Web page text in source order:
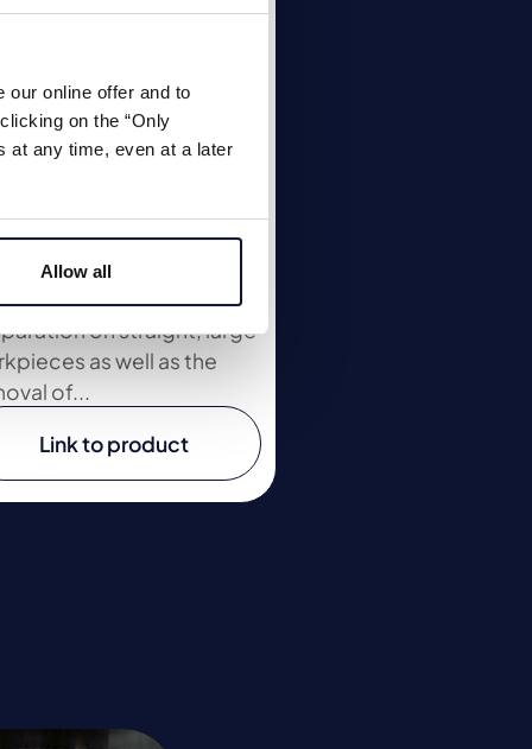
our online offer and to
on the “Only
at any time, even at a later
Allow all
bevelling
ASO 700 |
760 - 2
manual chamfering
ASO 700 and ASO
- 2 for welding seam
on straight, large
as well as the
of...
Link to product